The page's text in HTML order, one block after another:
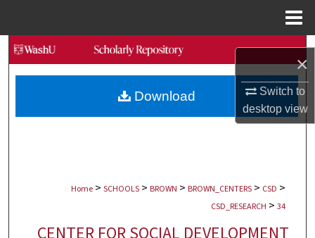
×
Switch to
desktopview
Search
Browse Collections
My Account
Digital Commons Network™
Home > SCHOOLS > BROWN > BROWN_CENTERS > CSD >
CSD_RESEARCH > 34
Download